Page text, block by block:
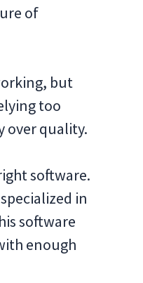
of
but
too
over quality.
software.
in
software
enough